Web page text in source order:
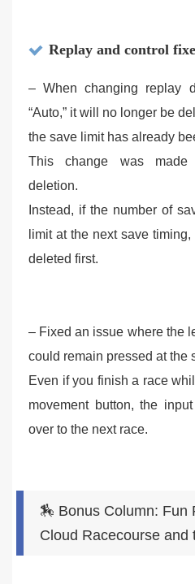
Replay and control
– When changing replay
“Auto,” it will no longer be
the save limit has already
This change was made
deletion.
Instead, if the number of
limit at the next save
deleted first.
– Fixed an issue where the
could remain pressed at the
Even if you finish a race
movement button, the
over to the next race.
🏇 Bonus Column: Fun
Cloud Racecourse and